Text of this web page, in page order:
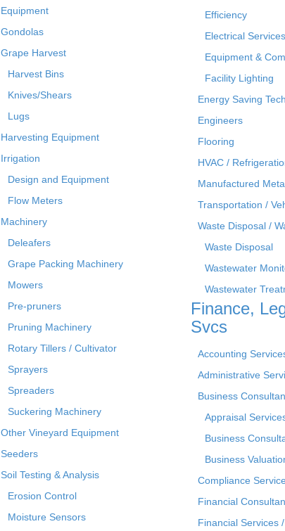
Equipment
Gondolas
Grape Harvest
Harvest Bins
Knives/Shears
Lugs
Harvesting Equipment
Irrigation
Design and Equipment
Flow Meters
Machinery
Deleafers
Grape Packing Machinery
Mowers
Pre-pruners
Pruning Machinery
Rotary Tillers / Cultivator
Sprayers
Spreaders
Suckering Machinery
Other Vineyard Equipment
Seeders
Soil Testing & Analysis
Erosion Control
Moisture Sensors
Efficiency
Electrical Services
Equipment &
Facility Lighting
Energy Saving
Engineers
Flooring
HVAC /
Manufactured
Transportation /
Waste Disposal /
Waste Disposal
Wastewater
Wastewater
Finance,
Svcs
Accounting
Administrative
Business
Appraisal
Business
Business
Compliance
Financial
Financial Services